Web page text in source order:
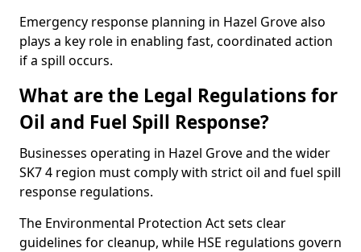
Emergency response planning in Hazel Grove also
plays a key role in enabling fast, coordinated action
if a spill occurs.
What are the Legal Regulations for
Oil and Fuel Spill Response?
Businesses operating in Hazel Grove and the wider
SK7 4 region must comply with strict oil and fuel spill
response regulations.
The Environmental Protection Act sets clear
guidelines for cleanup, while HSE regulations govern